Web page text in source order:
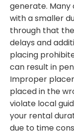
generate. Many
with a smaller
through that
delays and
placing
can result in
Improper
placed in the
violate local
your rental
due to time